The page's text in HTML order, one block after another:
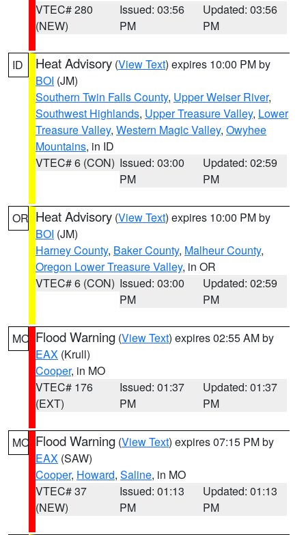
VTEC# 280
(NEW)
Issued: 03:56
PM
Updated: 03:56
PM
ID Heat Advisory (View Text) expires 10:00 PM by
BOI (JM)
Southern Twin Falls County, Upper Weiser River,
Southwest Highlands, Upper Treasure Valley, Lower
Treasure Valley, Western Magic Valley, Owyhee
Mountains, in ID
VTEC# 6 (CON) Issued: 03:00
PM
Updated: 02:59
PM
OR Heat Advisory (View Text) expires 10:00 PM by
BOI (JM)
Harney County, Baker County, Malheur County,
Oregon Lower Treasure Valley, in OR
VTEC# 6 (CON) Issued: 03:00
PM
Updated: 02:59
PM
MO Flood Warning (View Text) expires 02:55 AM by
EAX (Krull)
Cooper, in MO
VTEC# 176
(EXT)
Issued: 01:37
PM
Updated: 01:37
PM
MO Flood Warning (View Text) expires 07:15 PM by
EAX (SAW)
Cooper, Howard, Saline, in MO
VTEC# 37
(NEW)
Issued: 01:13
PM
Updated: 01:13
PM